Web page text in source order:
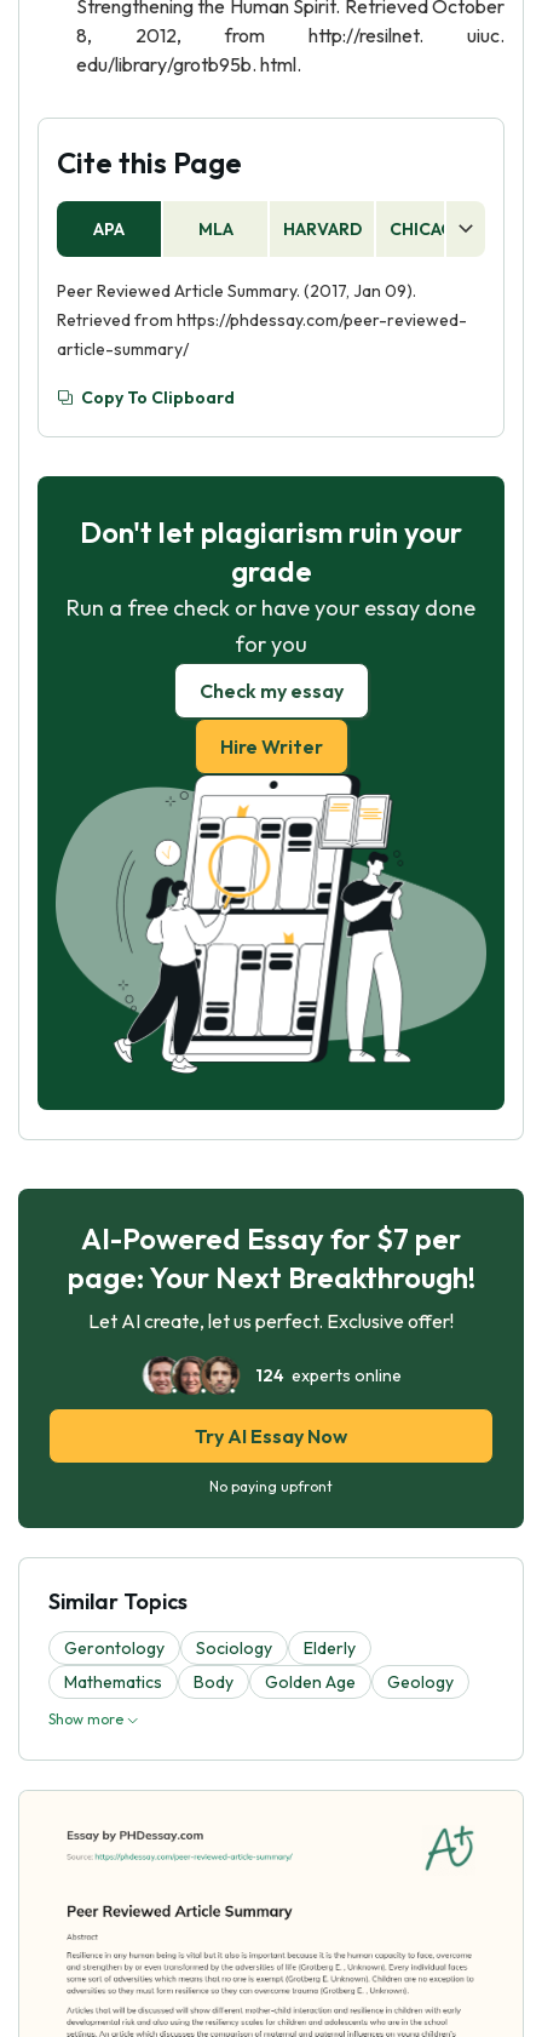
Strengthening the Human Spirit. Retrieved October
8, 2012, from http://resilnet. uiuc.
edu/library/grotb95b. html.
Cite this Page
APA MLA HARVARD CHICAGO
Peer Reviewed Article Summary. (2017, Jan 09).
Retrieved from https://phdessay.com/peer-reviewed-
article-summary/
Copy To Clipboard
Don't let plagiarism ruin your
grade
Run a free check or have your essay done
for you
Check my essay
Hire Writer
AI-Powered Essay for $7 per
page: Your Next Breakthrough!
Let AI create, let us perfect. Exclusive offer!
124experts online
Try AI Essay Now
No paying upfront
Similar Topics
Gerontology Sociology
Elderly
Mathematics
Body Golden Age Geology
Show more